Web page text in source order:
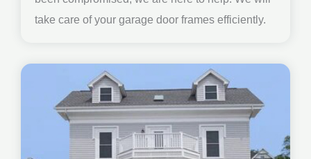
take care of your garage door frames efficiently.